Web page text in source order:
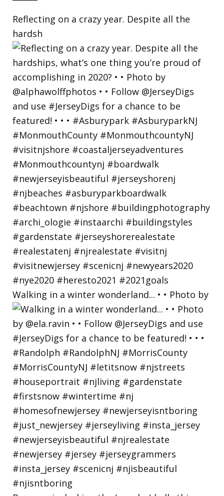
Reflecting on a crazy year. Despite all the
hardsh
Walking in a winter wonderland... • • Photo by